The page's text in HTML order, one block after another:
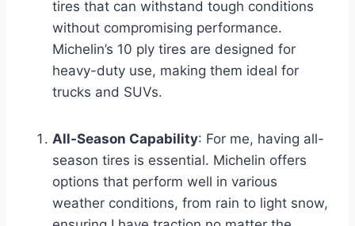
tires that can withstand tough conditions
without compromising performance.
Michelin’s 10 ply tires are designed for
heavy-duty use, making them ideal for
trucks and SUVs.
All-Season Capability: For me, having all-
season tires is essential. Michelin offers
options that perform well in various
weather conditions, from rain to light snow,